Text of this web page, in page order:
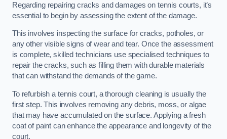
Regarding repairing cracks and damages on tennis courts, it’s
essential to begin by assessing the extent of the damage.
This involves inspecting the surface for cracks, potholes, or
any other visible signs of wear and tear. Once the assessment
is complete, skilled technicians use specialised techniques to
repair the cracks, such as filling them with durable materials
that can withstand the demands of the game.
To refurbish a tennis court, a thorough cleaning is usually the
first step. This involves removing any debris, moss, or algae
that may have accumulated on the surface. Applying a fresh
coat of paint can enhance the appearance and longevity of the
court.